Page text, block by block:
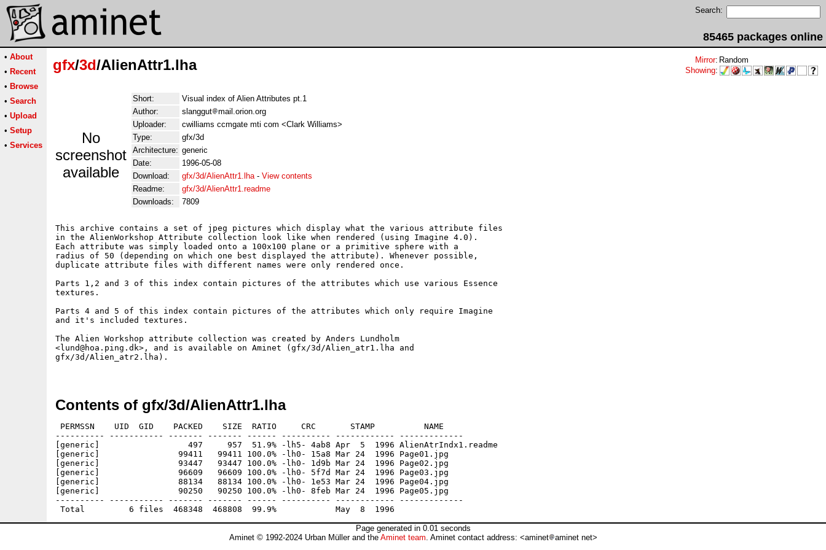
Search:
85465 packages online
• About
• Recent
• Browse
• Search
• Upload
• Setup
• Services
gfx/3d/AlienAttr1.lha Mirror: Random
Showing:
No
screenshot
available
Short:
Visual index of Alien Attributes pt.1
Author:
slanggut
mail.orion.org
Uploader:
cwilliams ccmgate mti com <Clark Williams>
Type:
gfx/3d
Architecture: generic
Date:
1996-05-08
Download:
gfx/3d/AlienAttr1.lha- View contents
Readme:
gfx/3d/AlienAttr1.readme
Downloads:
7809
This archive contains a set of jpeg pictures which display what the various attribute files
in the AlienWorkshop Attribute collection look like when rendered (using Imagine 4.0).
Each attribute was simply loaded onto a 100x100 plane or a primitive sphere with a
radius of 50 (depending on which one best displayed the attribute). Whenever possible,
duplicate attribute files with different names were only rendered once.
Parts 1,2 and 3 of this index contain pictures of the attributes which use various Essence
textures.
Parts 4 and 5 of this index contain pictures of the attributes which only require Imagine
and it's included textures.
The Alien Workshop attribute collection was created by Anders Lundholm
<lund@hoa.ping.dk>, and is available on Aminet (gfx/3d/Alien_atr1.lha and
gfx/3d/Alien_atr2.lha).
Contents of gfx/3d/AlienAttr1.lha
PERMSSN    UID  GID    PACKED    SIZE  RATIO     CRC       STAMP          NAME
---------- ----------- ------- ------- ------ ---------- ------------ -------------
[generic]                  497     957  51.9% -lh5- 4ab8 Apr  5  1996 AlienAtrIndx1.readme
[generic]                99411   99411 100.0% -lh0- 15a8 Mar 24  1996 Page01.jpg
[generic]                93447   93447 100.0% -lh0- 1d9b Mar 24  1996 Page02.jpg
[generic]                96609   96609 100.0% -lh0- 5f7d Mar 24  1996 Page03.jpg
[generic]                88134   88134 100.0% -lh0- 1e53 Mar 24  1996 Page04.jpg
[generic]                90250   90250 100.0% -lh0- 8feb Mar 24  1996 Page05.jpg
---------- ----------- ------- ------- ------ ---------- ------------ -------------
Page generated in 0.01 seconds
Aminet © 1992-2024 Urban Müller and the Aminet team. Aminet contact address: <aminet aminet net>